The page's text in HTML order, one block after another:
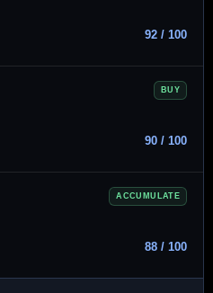
92 / 100
BUY
90 / 100
ACCUMULATE
88 / 100